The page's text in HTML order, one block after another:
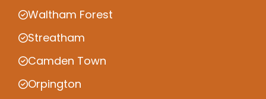
Waltham Forest
Streatham
Camden Town
Orpington